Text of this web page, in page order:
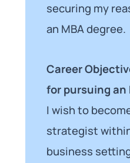
securing my
an MBA degree.
Career
for pursuing an
I wish to
strategist
business